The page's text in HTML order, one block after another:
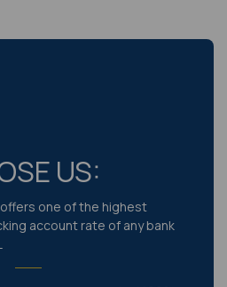
US:
offers one of the highest
account rate of any bank